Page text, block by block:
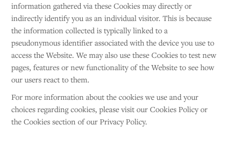
information gathered via these Cookies may directly or
indirectly identify you as an individual visitor. This is because
the information collected is typically linked to a
pseudonymous identifier associated with the device you use to
access the Website. We may also use these Cookies to test new
pages, features or new functionality of the Website to see how
our users react to them.
For more information about the cookies we use and your
choices regarding cookies, please visit our Cookies Policy or
the Cookies section of our Privacy Policy.